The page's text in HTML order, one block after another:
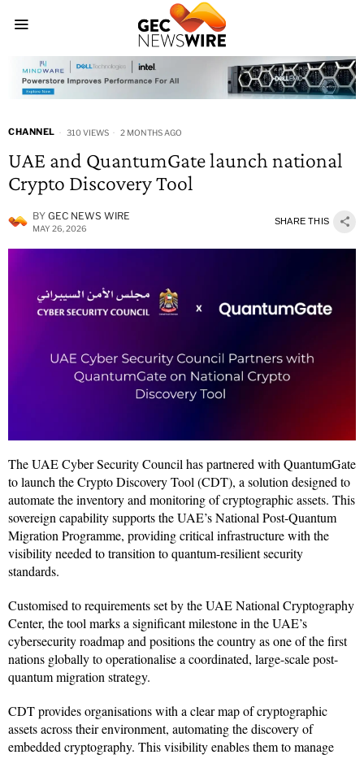
CHANNEL 310 VIEWS 2 MONTHS AGO
UAE and QuantumGate launch national
Crypto Discovery Tool
BY GEC NEWS WIRE
MAY 26, 2026
SHARE THIS
The UAE Cyber Security Council has partnered with QuantumGate
to launch the Crypto Discovery Tool (CDT), a solution designed to
automate the inventory and monitoring of cryptographic assets. This
sovereign capability supports the UAE’s National Post-Quantum
Migration Programme, providing critical infrastructure with the
visibility needed to transition to quantum-resilient security
standards.
Customised to requirements set by the UAE National Cryptography
Center, the tool marks a significant milestone in the UAE’s
cybersecurity roadmap and positions the country as one of the first
nations globally to operationalise a coordinated, large-scale post-
quantum migration strategy.
CDT provides organisations with a clear map of cryptographic
assets across their environment, automating the discovery of
embedded cryptography. This visibility enables them to manage